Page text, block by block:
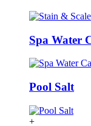
Spa Water
Pool Salt
+